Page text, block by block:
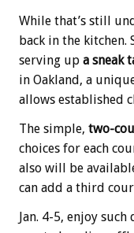
While that’s still
back in the kitchen.
serving up a sneak
in Oakland, a
allows established
The simple, two-
choices for each
also will be
can add a third
Jan. 4-5, enjoy